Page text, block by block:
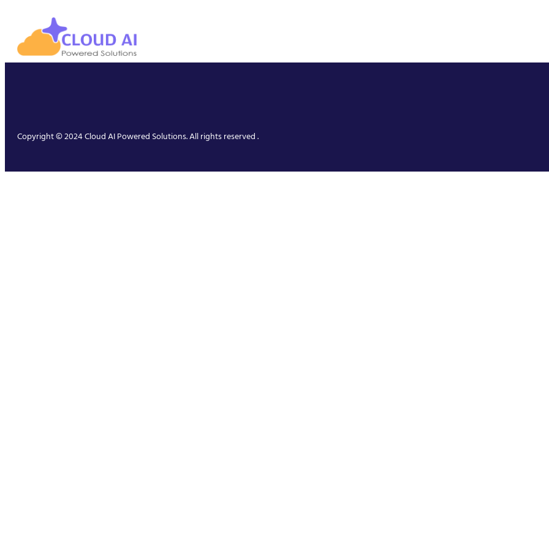
Copyright © 2024 Cloud AI Powered Solutions. All rights reserved .